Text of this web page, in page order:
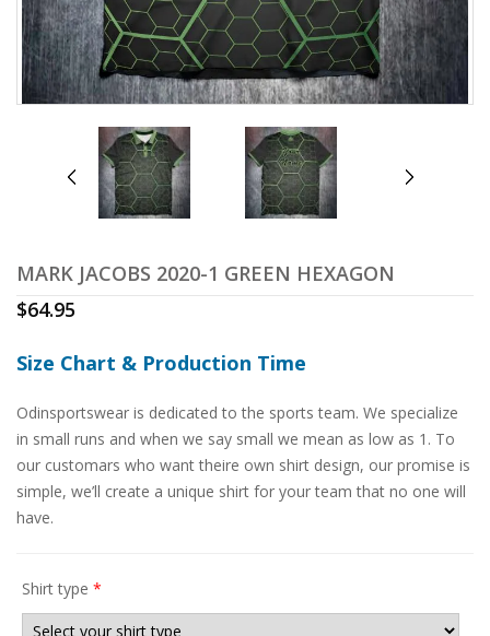
prev next
MARK JACOBS 2020-1 GREEN HEXAGON
$64.95
Size Chart & Production Time
Odinsportswear is dedicated to the sports team. We specialize
in small runs and when we say small we mean as low as 1. To
our customars who want theire own shirt design, our promise is
simple, we’ll create a unique shirt for your team that no one will
have.
Shirt type *